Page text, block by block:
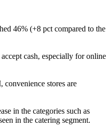
46% (+8 pct compared to the
cash, especially for online
stores are
in the categories such as
in the catering segment.